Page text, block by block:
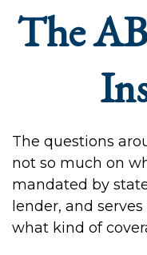
The
The questions
not so much on
mandated by
lender, and
what kind of